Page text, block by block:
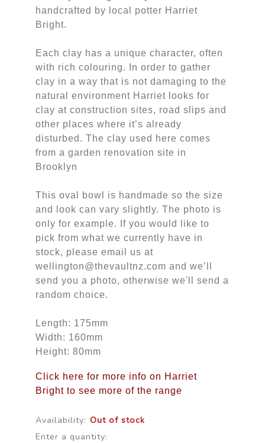
handcrafted by local potter Harriet
Bright.
Each clay has a unique character, often
with rich colouring. In order to gather
clay in a way that is not damaging to the
natural environment Harriet looks for
clay at construction sites, road slips and
other places where it’s already
disturbed. The clay used here comes
from a garden renovation site in
Brooklyn
This oval bowl is handmade so the size
and look can vary slightly. The photo is
only for example. If you would like to
pick from what we currently have in
stock, please email us at
wellington@thevaultnz.com and we’ll
send you a photo, otherwise we'll send a
random choice.
Length: 175mm
Width: 160mm
Height: 80mm
Click here for more info on Harriet
Bright to see more of the range
Availability: Out of stock
Enter a quantity: